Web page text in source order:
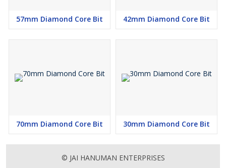
57mm Diamond Core Bit 42mm Diamond Core Bit
70mm Diamond Core Bit 30mm Diamond Core Bit
© JAI HANUMAN ENTERPRISES